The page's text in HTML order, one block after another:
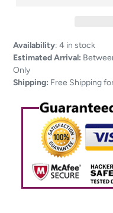
Adding
product
to
your
Availability: 4 in stock
Estimated Arrival:
Only
Shipping: Free Shipping